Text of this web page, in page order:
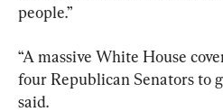
people.”
“A massive White House
four Republican Senators to
said.